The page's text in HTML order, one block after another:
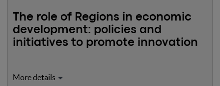
The role of Regions in economic
development: policies and
initiatives to promote innovation
Moderator: Nico Perrone